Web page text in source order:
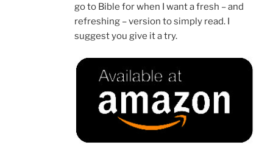
go to Bible for when I want a fresh – and
refreshing – version to simply read. I
suggest you give it a try.